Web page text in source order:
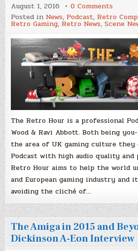
August 1, 2016 0 Comments
The
Retro
Hour
Wood
&
Ravi
Abbott
Posted in News, Podcast, Retro
Retro Gaming, Retro News,Scene
The Retro Hour is a professional
Wood & Ravi Abbott. Both being
the area of UK gaming culture they
Podcast with high audio quality and
Retro Hour aims to help the world
and European gaming industry and
avoiding the cliché of…
The Amiga in 2015 and
Dickinson A-Eon Interview